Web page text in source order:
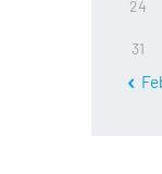
24
31
«